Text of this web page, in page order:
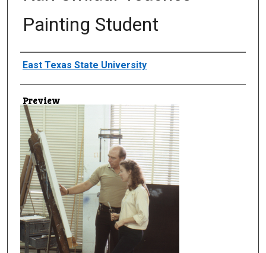
Painting Student
Creator
East Texas State University
Preview